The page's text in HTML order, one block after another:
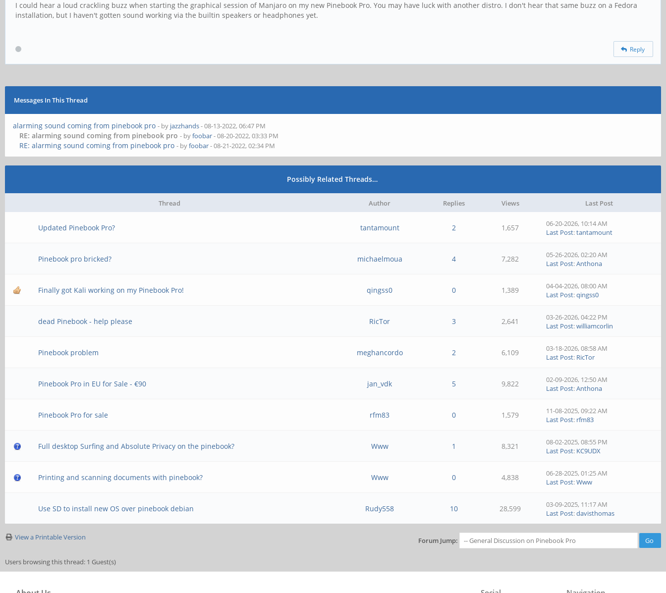
I could hear a loud crackling buzz when starting the graphical session of Manjaro on my new Pinebook Pro. You may have luck with another distro. I don't hear that same buzz on a Fedora
installation, but I haven't gotten sound working via the builtin speakers or headphones yet.
Reply
Messages In This Thread
alarming sound coming from pinebook pro - by jazzhands- 08-13-2022, 06:47 PM
RE: alarming sound coming from pinebook pro - byfoobar- 08-20-2022, 03:33 PM
RE: alarming sound coming from pinebook pro - byfoobar- 08-21-2022, 02:34 PM
Possibly Related Threads…
Thread Author Replies Views Last Post
Updated Pinebook Pro? tantamount 2 1,657
06-20-2026, 10:14 AM
Last Post:tantamount
Pinebook pro bricked? michaelmoua 4 7,282
05-26-2026, 02:20 AM
Last Post:Anthona
Finally got Kali working on my Pinebook Pro! qingss0 0 1,389
04-04-2026, 08:00 AM
Last Post:qingss0
dead Pinebook - help please RicTor 3 2,641
03-26-2026, 04:22 PM
Last Post:williamcorlin
Pinebook problem meghancordo 2 6,109
03-18-2026, 08:58 AM
Last Post: RicTor
Pinebook Pro in EU for Sale - €90 jan_vdk 5 9,822
02-09-2026, 12:50 AM
Last Post:Anthona
Pinebook Pro for sale rfm83 0 1,579
11-08-2025, 09:22 AM
Last Post: rfm83
Full desktop Surfing and Absolute Privacy on the pinebook? Www 1 8,321
08-02-2025, 08:55 PM
Last Post: KC9UDX
Printing and scanning documents with pinebook? Www 0 4,838
06-28-2025, 01:25 AM
Last Post:Www
Use SD to install new OS over pinebook debian Rudy558 10 28,599
03-09-2025, 11:17 AM
Last Post:davisthomas
View a Printable Version Forum Jump:
Users browsing this thread: 1 Guest(s)